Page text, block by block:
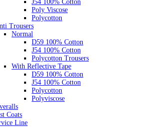
J54 100% Cotton
Poly Viscose
Polycotton
Trousers
Normal
D59 100% Cotton
J54 100% Cotton
Polycotton Trousers
With Reflective Tape
D59 100% Cotton
J54 100% Cotton
Polycotton
Polyviscose
Coats
Line